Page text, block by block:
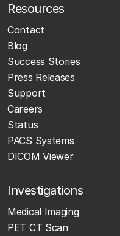
Resources
Contact
Blog
Success Stories
Press Releases
Support
Careers
Status
PACS Systems
DICOM Viewer
Investigations
Medical Imaging
PET CT Scan